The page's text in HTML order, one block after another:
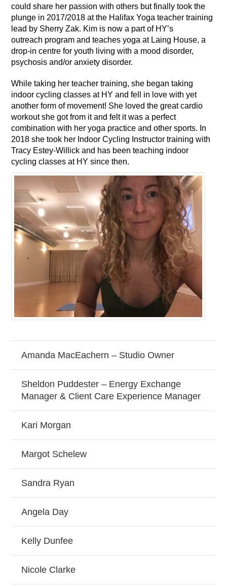
could share her passion with others but finally took the
plunge in 2017/2018 at the Halifax Yoga teacher training
lead by Sherry Zak. Kim is now a part of HY’s
outreach program and teaches yoga at Laing House, a
drop-in centre for youth living with a mood disorder,
psychosis and/or anxiety disorder.
While taking her teacher training, she began taking
indoor cycling classes at HY and fell in love with yet
another form of movement! She loved the great cardio
workout she got from it and felt it was a perfect
combination with her yoga practice and other sports. In
2018 she took her Indoor Cycling Instructor training with
Tracy Estey-Willick and has been teaching indoor
cycling classes at HY since then.
Amanda MacEachern – Studio Owner
Sheldon Puddester – Energy Exchange
Manager & Client Care Experience Manager
Kari Morgan
Margot Schelew
Sandra Ryan
Angela Day
Kelly Dunfee
Nicole Clarke